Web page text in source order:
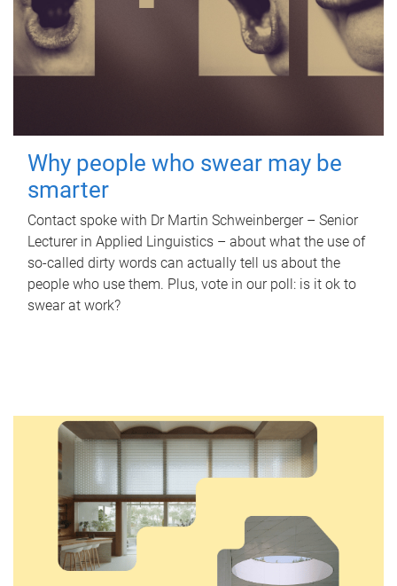
Why people who swear may be
smarter
Contact spoke with Dr Martin Schweinberger – Senior
Lecturer in Applied Linguistics – about what the use of
so-called dirty words can actually tell us about the
people who use them. Plus, vote in our poll: is it ok to
swear at work?